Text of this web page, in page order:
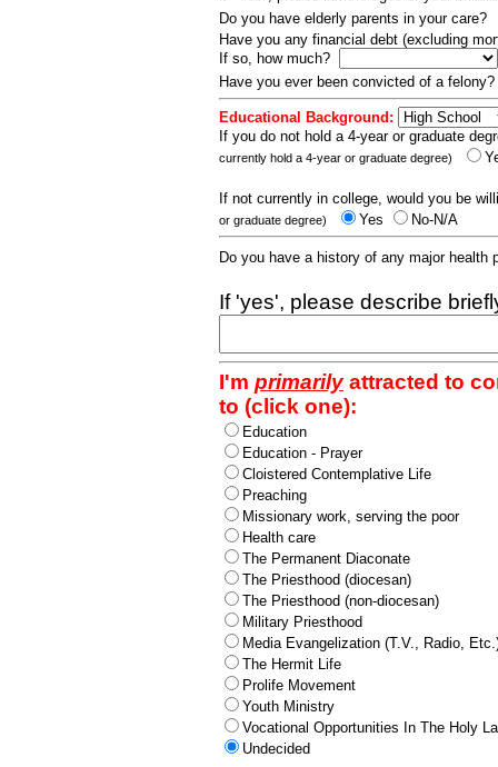
Do you have elderly parents in your care?
Have you any financial debt (excluding
If so, how much?
Have you ever been convicted of a
Educational Background:
If you do not hold a 4-year or graduate
currently hold a 4-year or graduate degree)
If not currently in college, would you be
or graduate degree) Yes No-N/A
Do you have a history of any major
If 'yes', please describe
I'm primarilyattracted to
to (click one):
Education
Education - Prayer
Cloistered Contemplative Life
Preaching
Missionary work, serving the poor
Health care
The Permanent Diaconate
The Priesthood (diocesan)
The Priesthood (non-diocesan)
Military Priesthood
Media Evangelization (T.V., Radio,
The Hermit Life
Prolife Movement
Youth Ministry
Vocational Opportunities In The Holy
Undecided